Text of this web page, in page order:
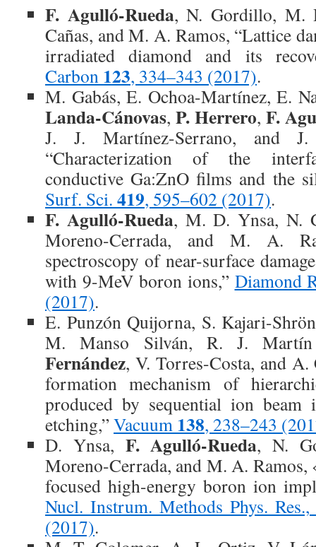
F. Agulló-Rueda, N. Gordillo, M.
Cañas, and M. A. Ramos, “Lattice
irradiated diamond and its
Carbon 123, 334–343 (2017).
M. Gabás, E. Ochoa-Martínez, E.
Landa-Cánovas, P. Herrero, F.
J. J. Martínez-Serrano, and J.
“Characterization of the
conductive Ga:ZnO films and the
Surf. Sci. 419, 595–602 (2017).
F. Agulló-Rueda, M. D. Ynsa, N.
Moreno-Cerrada, and M. A.
spectroscopy of near-surface
with 9-MeV boron ions,” Diamond
(2017).
E. Punzón Quijorna, S. Kajari-
M. Manso Silván, R. J.
Fernández, V. Torres-Costa, and
formation mechanism of
produced by sequential ion beam
etching,”Vacuum 138, 238–243
D. Ynsa, F. Agulló-Rueda, N.
Moreno-Cerrada, and M. A. Ramos,
focused high-energy boron ion
Nucl. Instrum. Methods Phys.
(2017).